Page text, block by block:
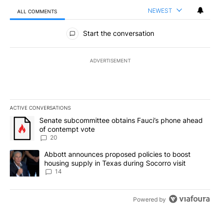
ALL COMMENTS NEWEST
All Comments
Start the conversation
ADVERTISEMENT
ACTIVE CONVERSATIONS
The following is a list of the most commented articles in the last
A trending article titled "Senate subcommittee obtains Fauci’s
Senate subcommittee obtains Fauci’s phone ahead
of contempt vote
20
A trending article titled "Abbott announces proposed policies to
Abbott announces proposed policies to boost
housing supply in Texas during Socorro visit
14
Powered by